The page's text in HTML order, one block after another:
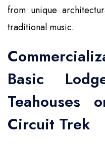
from unique
traditional music.
Basic
Teahouses
Circuit Trek